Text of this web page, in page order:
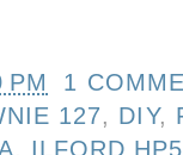
PM
1
127, DIY,
, ILFORD HP5